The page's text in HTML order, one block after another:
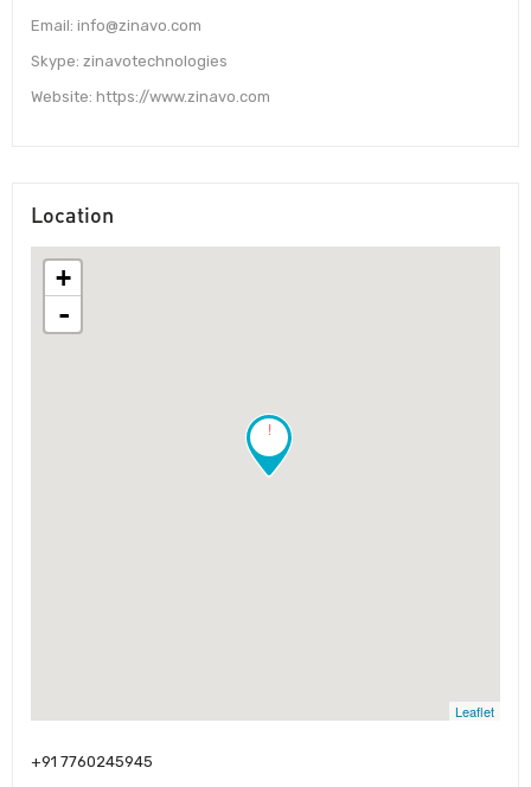
Email: info@zinavo.com
Skype: zinavotechnologies
Website: https://www.zinavo.com
Location
!
+
-
Leaflet
+91 7760245945